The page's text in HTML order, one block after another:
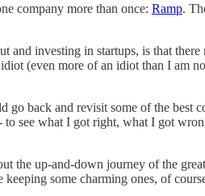
company more than once: Ramp.
investing in startups, is that
(even more of an idiot than I
back and revisit some of the best
see what I got right, what I got
the up-and-down journey of the
some charming ones, of